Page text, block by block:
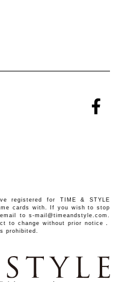
registered for TIME & STYLE
cards with. If you wish to stop
to s-mail@timeandstyle.com.
to change without prior notice．
prohibited.